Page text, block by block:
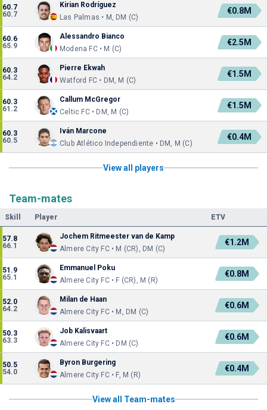
60.7
60.7
Kirian Rodríguez
Las Palmas • M, DM (C)
€0.8M
60.6
65.9
Alessandro Bianco
Modena FC • M (C)
€2.5M
60.3
64.2
Pierre Ekwah
Watford FC • DM, M (C)
€1.5M
60.3
61.2
Callum McGregor
Celtic FC • DM, M (C)
€1.5M
60.3
60.5
Iván Marcone
Club Atlético Independiente • DM, M (C)
€0.4M
View all players
Team-mates
Skill Player ETV
57.8
66.1
Jochem Ritmeester van de Kamp
Almere City FC • M (CR), DM (C)
€1.2M
51.9
65.1
Emmanuel Poku
Almere City FC • F (CR), M (R)
€0.8M
52.0
64.2
Milan de Haan
Almere City FC • M, DM (C)
€0.6M
50.3
63.3
Job Kalisvaart
Almere City FC • DM (C)
€0.6M
50.5
54.0
Byron Burgering
Almere City FC • F, M (R)
€0.4M
View all Team-mates